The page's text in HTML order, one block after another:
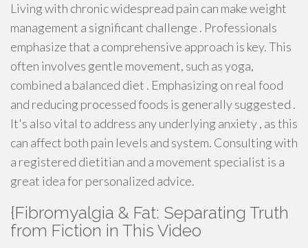
Living with chronic widespread pain can make weight
management a significant challenge . Professionals
emphasize that a comprehensive approach is key. This
often involves gentle movement, such as yoga,
combined a balanced diet . Emphasizing on real food
and reducing processed foods is generally suggested .
It's also vital to address any underlying anxiety , as this
can affect both pain levels and system. Consulting with
a registered dietitian and a movement specialist is a
great idea for personalized advice.
{Fibromyalgia & Fat: Separating Truth
from Fiction in This Video